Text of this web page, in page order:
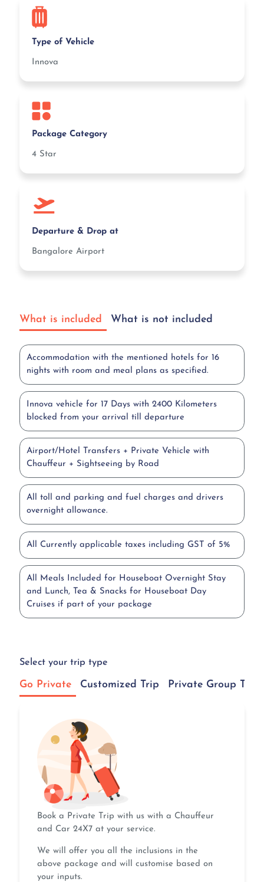
Type of Vehicle
Innova
Package Category
4 Star
Departure & Drop at
Bangalore Airport
What is included What is not included
Accommodation with the mentioned hotels for 16
nights with room and meal plans as specified.
Innova vehicle for 17 Days with 2400 Kilometers
blocked from your arrival till departure
Airport/Hotel Transfers + Private Vehicle with
Chauffeur + Sightseeing by Road
All toll and parking and fuel charges and drivers
overnight allowance.
All Currently applicable taxes including GST of 5%
All Meals Included for Houseboat Overnight Stay
and Lunch, Tea & Snacks for Houseboat Day
Cruises if part of your package
Select your trip type
Go Private Customized Trip Private Group
Book a Private Trip with us with a Chauffeur
and Car 24X7 at your service.
We will offer you all the inclusions in the
above package and will customise based on
your inputs.